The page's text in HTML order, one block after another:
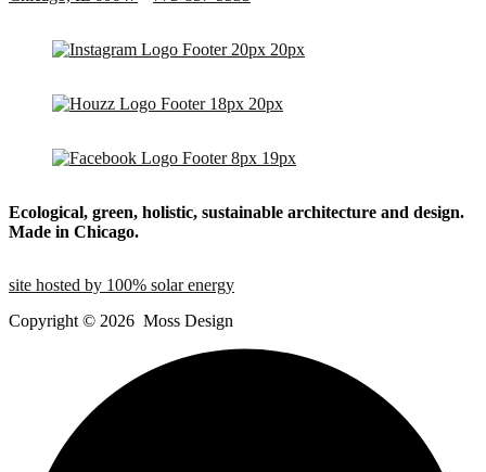
Ecological, green, holistic, sustainable architecture and design.
Made in Chicago.
site hosted by 100% solar energy
Copyright © 2026 Moss Design